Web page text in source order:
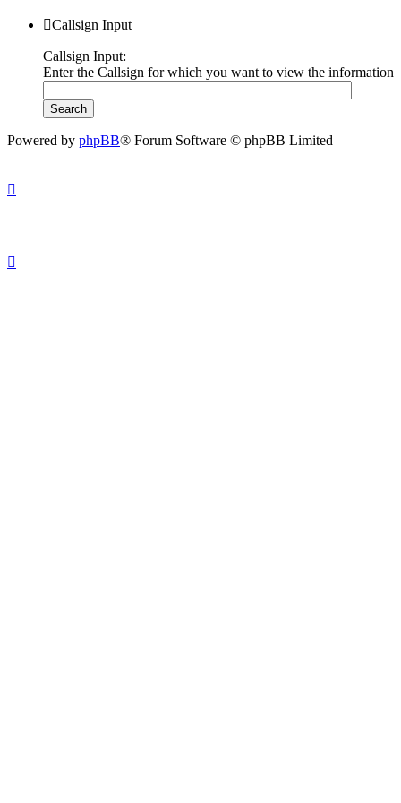
Callsign Input
Callsign Input:
Enter the Callsign for which you want to view the information
Powered by phpBB® Forum Software © phpBB Limited